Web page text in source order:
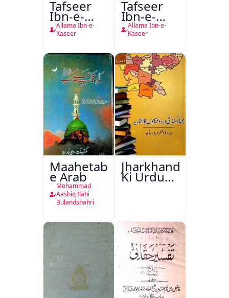
Tafseer
Ibn-e-
Kaseer
Allama Ibn-e-
Kaseer
Tafseer
Ibn-e-
Kaseer
Urdu
Allama Ibn-e-
Kaseer
Maahetab-
e Arab
Mohammad
Aashiq Ilahi
Bulandshahri
Jharkhand
Ki Urdu
Kitabon